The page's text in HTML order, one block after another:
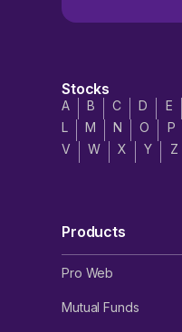
Stocks
A B C D E
L
M N O P
V
W X Y Z
Products
Pro Web
Mutual Funds